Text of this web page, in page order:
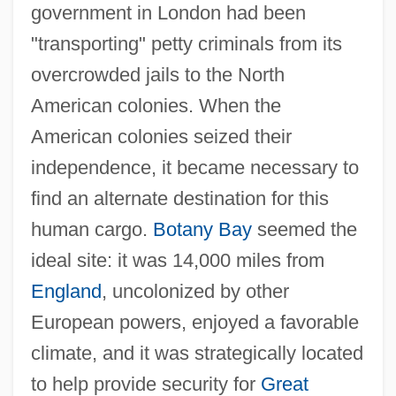
government in London had been
"transporting" petty criminals from its
overcrowded jails to the North
American colonies. When the
American colonies seized their
independence, it became necessary to
find an alternate destination for this
human cargo. Botany Bayseemed the
ideal site: it was 14,000 miles from
England, uncolonized by other
European powers, enjoyed a favorable
climate, and it was strategically located
to help provide security for Great